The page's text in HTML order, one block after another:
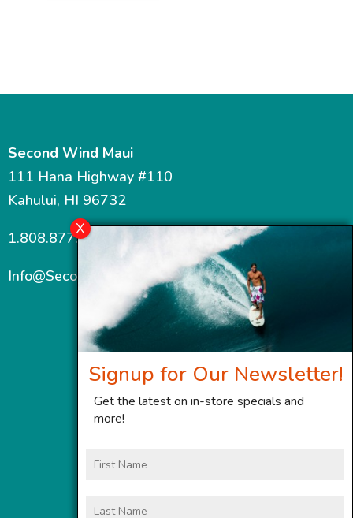
Second Wind Maui
111 Hana Highway #110
Kahului, HI 96732
1.808.877.7467
Info@SecondWindMaui.com
Signup for Our Newsletter!
Get the latest on in-store specials and
more!
Name
Name